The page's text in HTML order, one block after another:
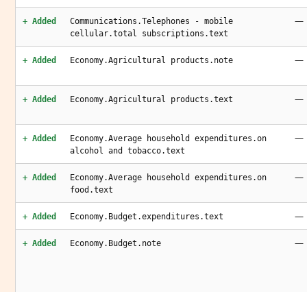
+ Added
Communications.Telephones - mobile
cellular.total subscriptions.text
—
+ Added Economy.Agricultural products.note —
+ Added Economy.Agricultural products.text —
+ Added
Economy.Average household expenditures.on
alcohol and tobacco.text
—
+ Added
Economy.Average household expenditures.on
food.text
—
+ Added Economy.Budget.expenditures.text —
+ Added Economy.Budget.note —